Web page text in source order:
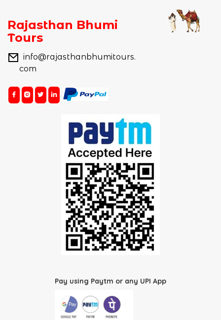
Rajasthan Bhumi
Tours
info@rajasthanbhumitours.
com
Pay using Paytm or any UPI App